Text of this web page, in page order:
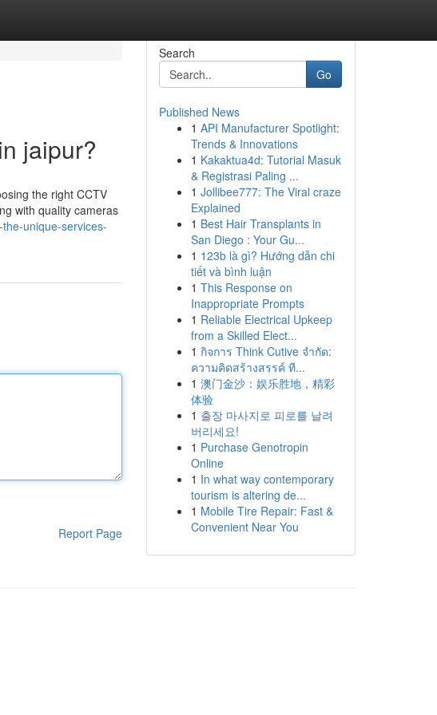
jaipur?
the right CCTV
with quality cameras
unique-services-
Report Page
Search
Go
Published News
1 API Manufacturer Spotlight:
Trends & Innovations
1 Kakaktua4d: Tutorial Masuk
& Registrasi Paling ...
1 Jollibee777: The Viral craze
Explained
1 Best Hair Transplants in
San Diego : Your Gu...
1 123b là gì? Hướng dẫn chi
tiết và bình luận
1 This Response on
Inappropriate Prompts
1 Reliable Electrical Upkeep
from a Skilled Elect...
1 กิจการ Think Cutive จำกัด:
ความคิดสร้างสรรค์ ที...
1 澳门金沙：娱乐胜地，精彩
体验
1 출장 마사지로 피로를 날려
버리세요!
1 Purchase Genotropin
Online
1 In what way contemporary
tourism is altering de...
1 Mobile Tire Repair: Fast &
Convenient Near You